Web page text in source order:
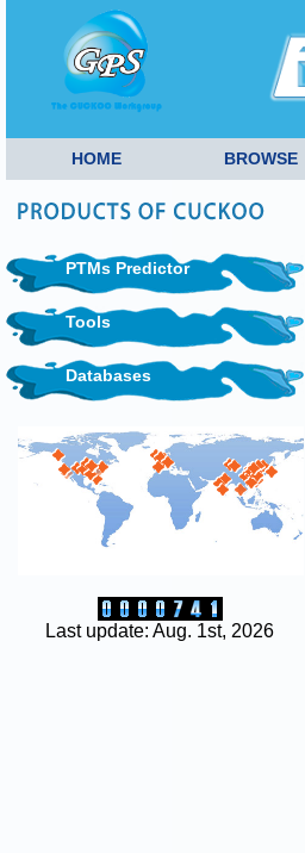
HOME BROWSE
PTMs Predictor
Tools
Databases
Last update: Aug. 1st, 2026